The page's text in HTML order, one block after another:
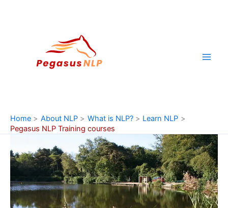
Home About NLP What is NLP?
Learn NLP
Pegasus NLP Training courses